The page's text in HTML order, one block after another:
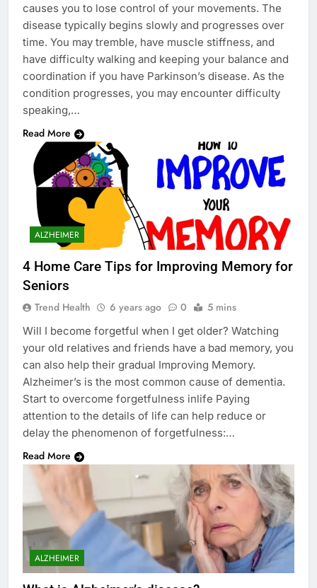
causes you to lose control of your movements. The
disease typically begins slowly and progresses over
time. You may tremble, have muscle stiffness, and
have difficulty walking and keeping your balance and
coordination if you have Parkinson’s disease. As the
condition progresses, you may encounter difficulty
speaking,…
Read More
ALZHEIMER
4 Home Care Tips for Improving Memory for
Seniors
Trend Health 6 years ago 0 5 mins
Will I become forgetful when I get older? Watching
your old relatives and friends have a bad memory, you
can also help their gradual Improving Memory.
Alzheimer’s is the most common cause of dementia.
Start to overcome forgetfulness inlife Paying
attention to the details of life can help reduce or
delay the phenomenon of forgetfulness:…
Read More
ALZHEIMER